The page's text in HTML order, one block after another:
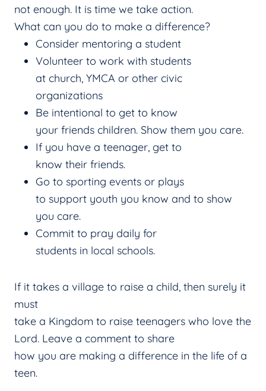
not enough. It is time we take action.
What can you do to make a difference?
Consider mentoring a student
Volunteer to work with students
at church, YMCA or other civic
organizations
Be intentional to get to know
your friends children. Show them you care.
If you have a teenager, get to
know their friends.
Go to sporting events or plays
to support youth you know and to show
you care.
Commit to pray daily for
students in local schools.
If it takes a village to raise a child, then surely it
must
take a Kingdom to raise teenagers who love the
Lord. Leave a comment to share
how you are making a difference in the life of a
teen.